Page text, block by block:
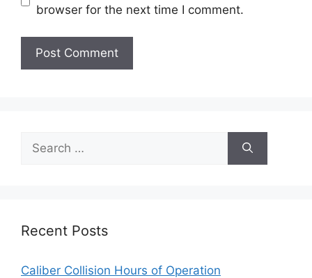
browser for the next time I comment.
for:
Recent Posts
Caliber Collision Hours of Operation